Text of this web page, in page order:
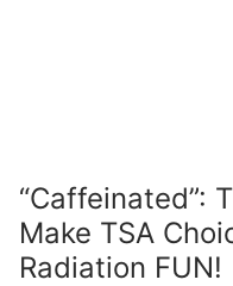
“Caffeinated”:
Make TSA
Radiation FUN!